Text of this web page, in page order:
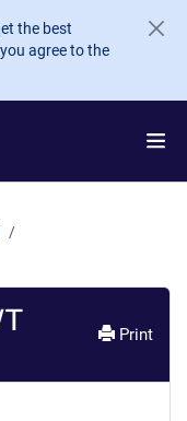
the best
agree to the
Print